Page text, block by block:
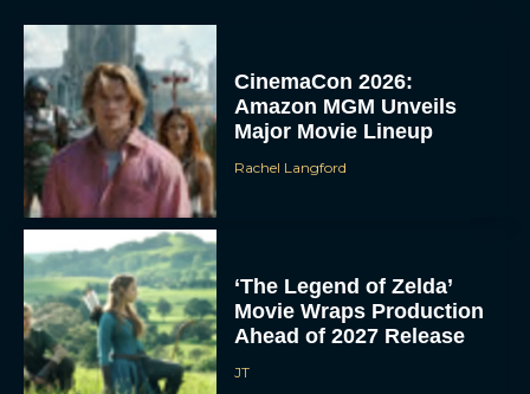
CinemaCon 2026:
Amazon MGM Unveils
Major Movie Lineup
Rachel Langford
‘The Legend of Zelda’
Movie Wraps Production
Ahead of 2027 Release
JT